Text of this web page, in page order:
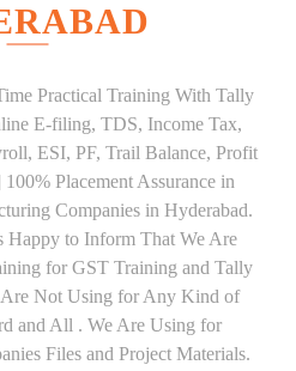
Practical Training With Tally
E-filing, TDS, Income Tax,
ESI, PF, Trail Balance, Profit
Placement Assurance in
Companies in Hyderabad.
Happy to Inform That We Are
for GST Training and Tally
Not Using for Any Kind of
and All . We Are Using for
Files and Project Materials.